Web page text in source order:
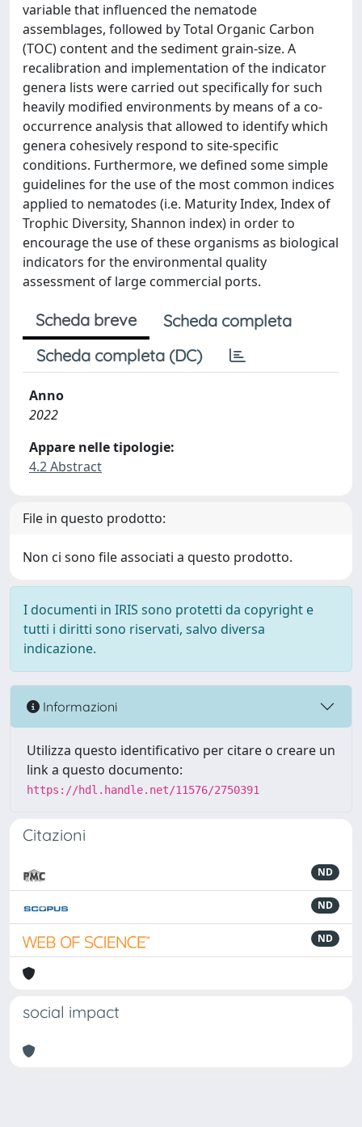
variable that influenced the nematode
assemblages, followed by Total Organic Carbon
(TOC) content and the sediment grain-size. A
recalibration and implementation of the indicator
genera lists were carried out specifically for such
heavily modified environments by means of a co-
occurrence analysis that allowed to identify which
genera cohesively respond to site-specific
conditions. Furthermore, we defined some simple
guidelines for the use of the most common indices
applied to nematodes (i.e. Maturity Index, Index of
Trophic Diversity, Shannon index) in order to
encourage the use of these organisms as biological
indicators for the environmental quality
assessment of large commercial ports.
Scheda breve
Scheda completa
Scheda completa (DC)
Anno
2022
Appare nelle tipologie:
4.2 Abstract
File in questo prodotto:
Non ci sono file associati a questo prodotto.
I documenti in IRIS sono protetti da copyright e
tutti i diritti sono riservati, salvo diversa
indicazione.
Informazioni
Utilizza questo identificativo per citare o creare un
link a questo documento:
https://hdl.handle.net/11576/2750391
Citazioni
ND
ND
ND
social impact